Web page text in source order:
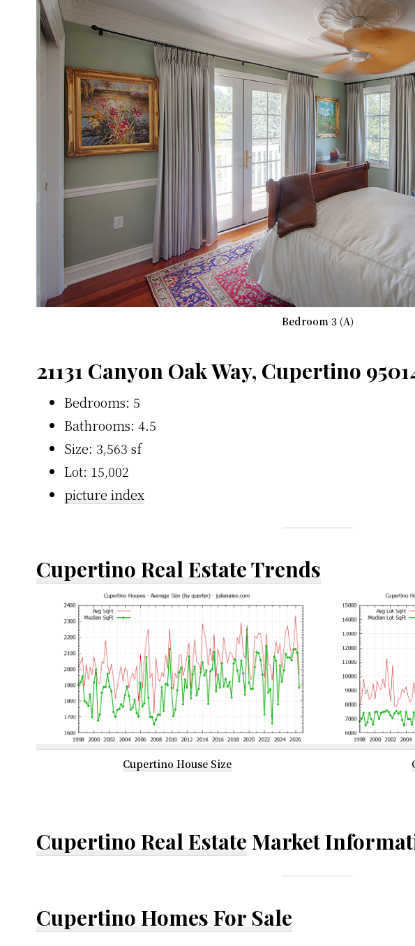
Bedroom 3 (A)
21131 Canyon Oak Way, Cupertino
Bedrooms: 5
Bathrooms: 4.5
Size: 3,563 sf
Lot: 15,002
picture index
Cupertino Real Estate Trends
Cupertino House Size
Cupertino Real Estate Market
Cupertino Homes For Sale